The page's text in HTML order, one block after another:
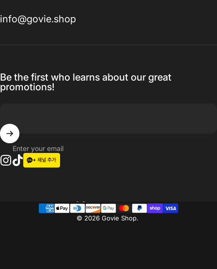
info@govie.shop
Be the first who learns about our great
promotions!
Enter your email
Instagram
TikTok
© 2026 Govie Shop.
Language